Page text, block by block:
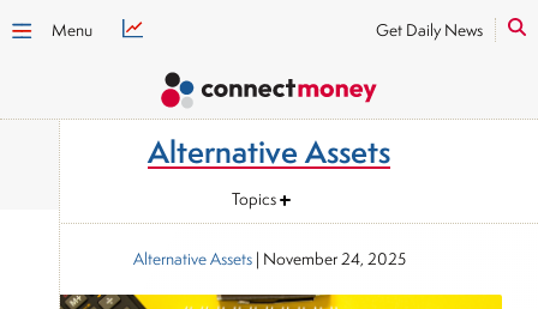
Menu Get Daily News
Alternative Assets
Topics
Alternative Assets| November 24, 2025